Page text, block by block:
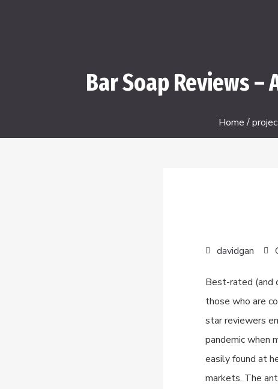
Bar Soap Reviews
Home/
davidgan
Best-rated (and
those who are
star reviewers
pandemic when
easily found at
markets. The